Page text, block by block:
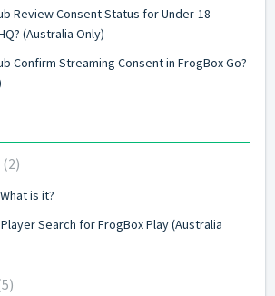
Review Consent Status for Under-18
(Australia Only)
Confirm Streaming Consent in FrogBox Go?
2
is it?
Search for FrogBox Play (Australia
5